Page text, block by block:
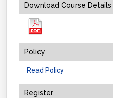
Download Course Details
Policy
Read Policy
Register